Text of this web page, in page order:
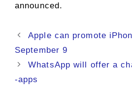
announced.
Apple can promote
September 9
WhatsApp will offer a
-apps